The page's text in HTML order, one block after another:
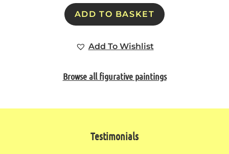
ADD TO BASKET
Add To Wishlist
Browse all figurative paintings
Testimonials